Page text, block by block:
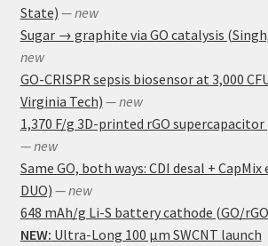
State) — new
Sugar → graphite via GO catalysis
new
GO-CRISPR sepsis biosensor at 3,000
Virginia Tech) — new
1,370 F/g 3D-printed rGO supercapacitor
— new
Same GO, both ways: CDI desal +
DUO) — new
648 mAh/g Li-S battery cathode (GO/
NEW: Ultra-Long 100 μm SWCNT launch